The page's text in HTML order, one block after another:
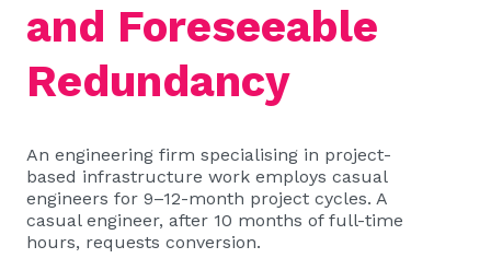
and Foreseeable
Redundancy
An engineering firm specialising in project-
based infrastructure work employs casual
engineers for 9–12-month project cycles. A
casual engineer, after 10 months of full-time
hours, requests conversion.